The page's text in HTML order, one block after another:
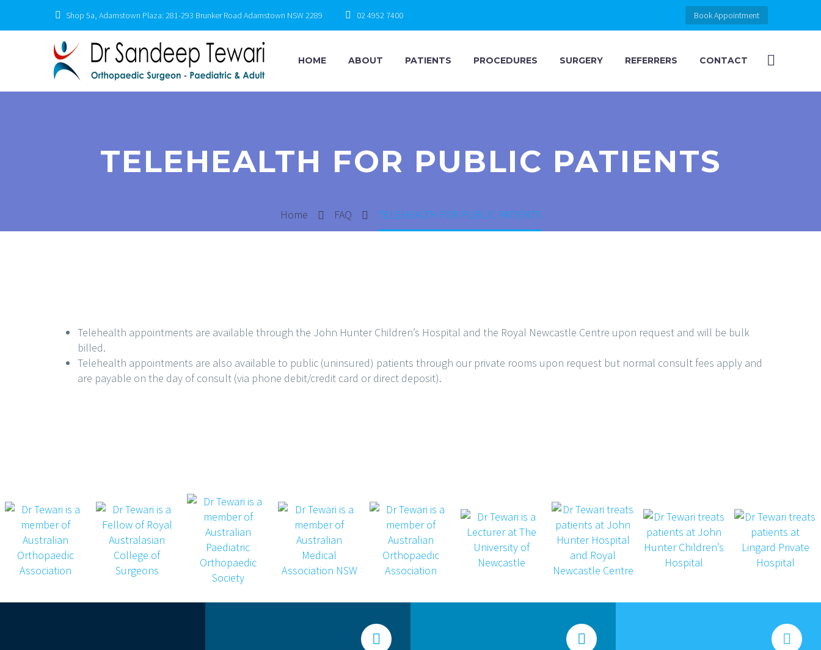
Shop 5a, Adamstown Plaza: 281-293 Brunker Road Adamstown NSW 2289 02 4952 7400 Book Appointment
HOME ABOUT PATIENTS PROCEDURES SURGERY REFERRERS CONTACT
TELEHEALTH FOR PUBLIC PATIENTS
Home FAQ TELEHEALTH FOR PUBLIC PATIENTS
Telehealth appointments are available through the John Hunter Children’s Hospital and the Royal Newcastle Centre upon request and will be bulk
billed.
Telehealth appointments are also available to public (uninsured) patients through our private rooms upon request but normal consult fees apply and
are payable on the day of consult (via phone debit/credit card or direct deposit).

 
 
